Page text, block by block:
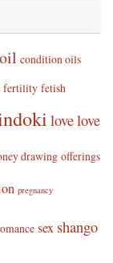
condition oils
fertility fetish
lovelove
drawing offerings
pregnancy
sex shango